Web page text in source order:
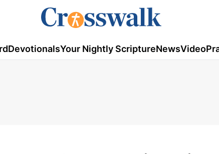
DevotionalsYour Nightly ScriptureNewsVideo